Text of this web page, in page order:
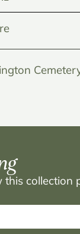
collection